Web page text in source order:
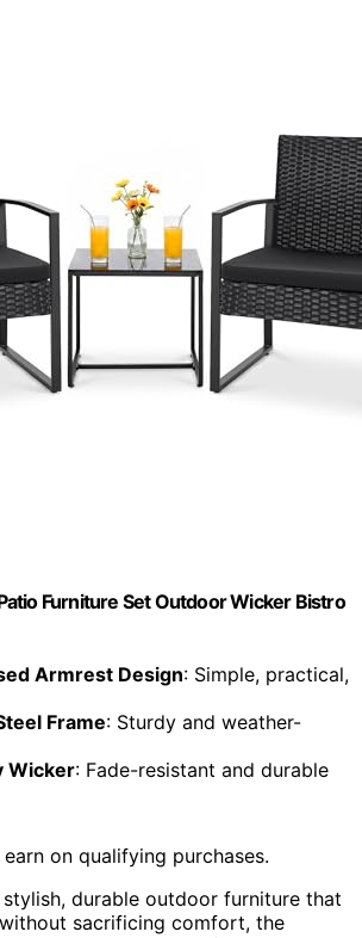
Furniture Set Outdoor Wicker Bistro
Armrest Design: Simple, practical,
Frame: Sturdy and weather-
Wicker: Fade-resistant and durable
on qualifying purchases.
stylish, durable outdoor furniture that
without sacrificing comfort, the